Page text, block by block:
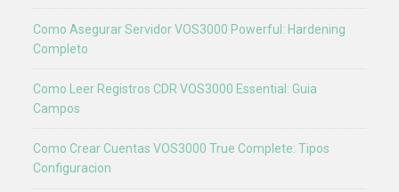
Como Asegurar Servidor VOS3000 Powerful: Hardening
Completo
Como Leer Registros CDR VOS3000 Essential: Guia
Campos
Como Crear Cuentas VOS3000 True Complete: Tipos
Configuracion